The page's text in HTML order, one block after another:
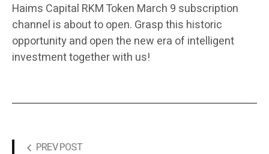
Haims Capital RKM Token March 9 subscription
channel is about to open. Grasp this historic
opportunity and open the new era of intelligent
investment together with us!
PREV POST